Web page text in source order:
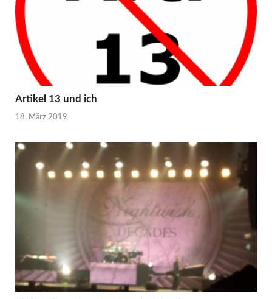
Artikel 13 und ich
18. März 2019